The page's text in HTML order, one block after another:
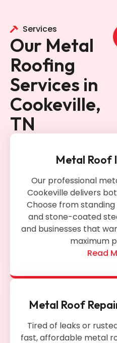
Services
Our Metal
Roofing
Services in
Cookeville,
TN
Metal Roof
Our professional
Cookeville delivers
Choose from
and stone-coated
and businesses that
maximum
Read
Metal Roof
Tired of leaks or
fast, affordable metal